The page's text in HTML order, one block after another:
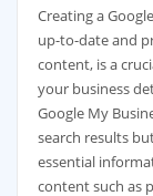
Creating a
up-to-date and
content, is a
your business
Google My
search results
essential
content such as